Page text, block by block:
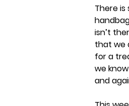
There
isn’t
that we
for a
we
and